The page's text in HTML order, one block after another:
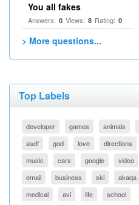
You all fakes
Answers: 0 Views: 8 Rating: 0
> More questions...
Top Labels
developer games animals
asdf
god love directions
music
cars google video
email
business ski akaqa
medical
avi life school